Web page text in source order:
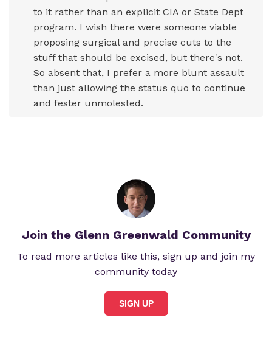
to it rather than an explicit CIA or State Dept
program. I wish there were someone viable
proposing surgical and precise cuts to the
stuff that should be excised, but there's not.
So absent that, I prefer a more blunt assault
than just allowing the status quo to continue
and fester unmolested.
Join the Glenn Greenwald Community
To read more articles like this, sign up and join my
community today
SIGN UP